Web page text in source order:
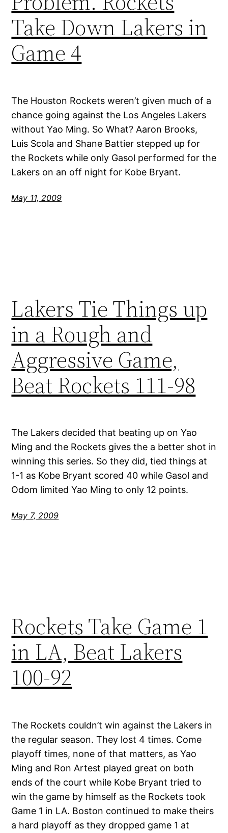
Take Down Lakers in
Game 4
The Houston Rockets weren’t given much of a
chance going against the Los Angeles Lakers
without Yao Ming. So What? Aaron Brooks,
Luis Scola and Shane Battier stepped up for
the Rockets while only Gasol performed for the
Lakers on an off night for Kobe Bryant.
May 11, 2009
Lakers Tie Things up
in a Rough and
Aggressive Game,
Beat Rockets 111-98
The Lakers decided that beating up on Yao
Ming and the Rockets gives the a better shot in
winning this series. So they did, tied things at
1-1 as Kobe Bryant scored 40 while Gasol and
Odom limited Yao Ming to only 12 points.
May 7, 2009
Rockets Take Game 1
in LA, Beat Lakers
100-92
The Rockets couldn’t win against the Lakers in
the regular season. They lost 4 times. Come
playoff times, none of that matters, as Yao
Ming and Ron Artest played great on both
ends of the court while Kobe Bryant tried to
win the game by himself as the Rockets took
Game 1 in LA. Boston continued to make theirs
a hard playoff as they dropped game 1 at